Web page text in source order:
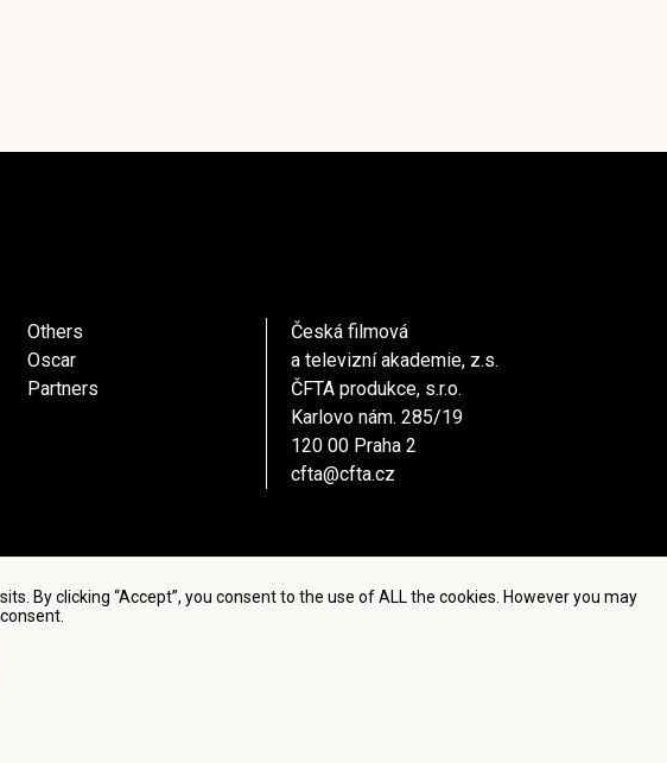
By clicking “Accept”, you consent to the use of ALL the cookies. However you may
Others
Oscar
Partners
Česká filmová
a televizní akademie, z.s.
ČFTA produkce, s.r.o.
Karlovo nám. 285/19
120 00 Praha 2
cfta@cfta.cz